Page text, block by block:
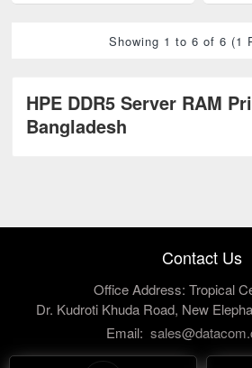
HPE DDR5 Server RAM
Bangladesh
Showing 1 to 6 of 6 (1
Contact Us
Office Address: Tropical
Dr. Kudroti Khuda Road, New
Email: